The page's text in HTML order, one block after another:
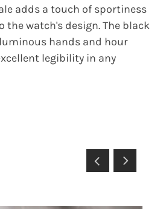
adds a touch of sportiness
watch's design. The black
hands and hour
legibility in any